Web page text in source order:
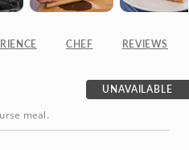
CHEF REVIEWS
UNAVAILABLE
meal.